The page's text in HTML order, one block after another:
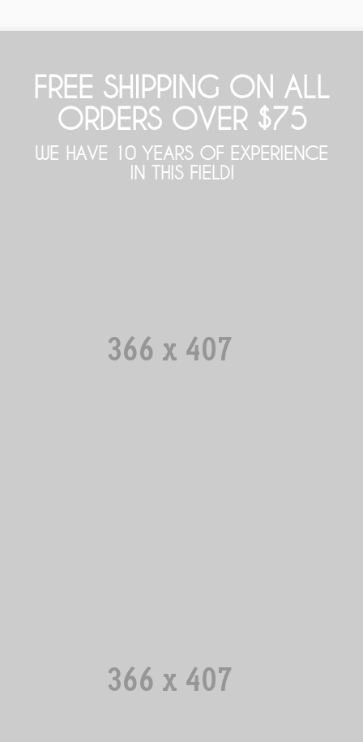
FREE SHIPPING ON ALL
ORDERS OVER $75
WE HAVE 10 YEARS OF EXPERIENCE
IN THIS FIELD!